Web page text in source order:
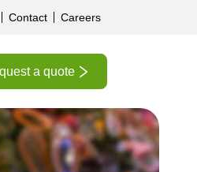
Contact Careers
site
a quote